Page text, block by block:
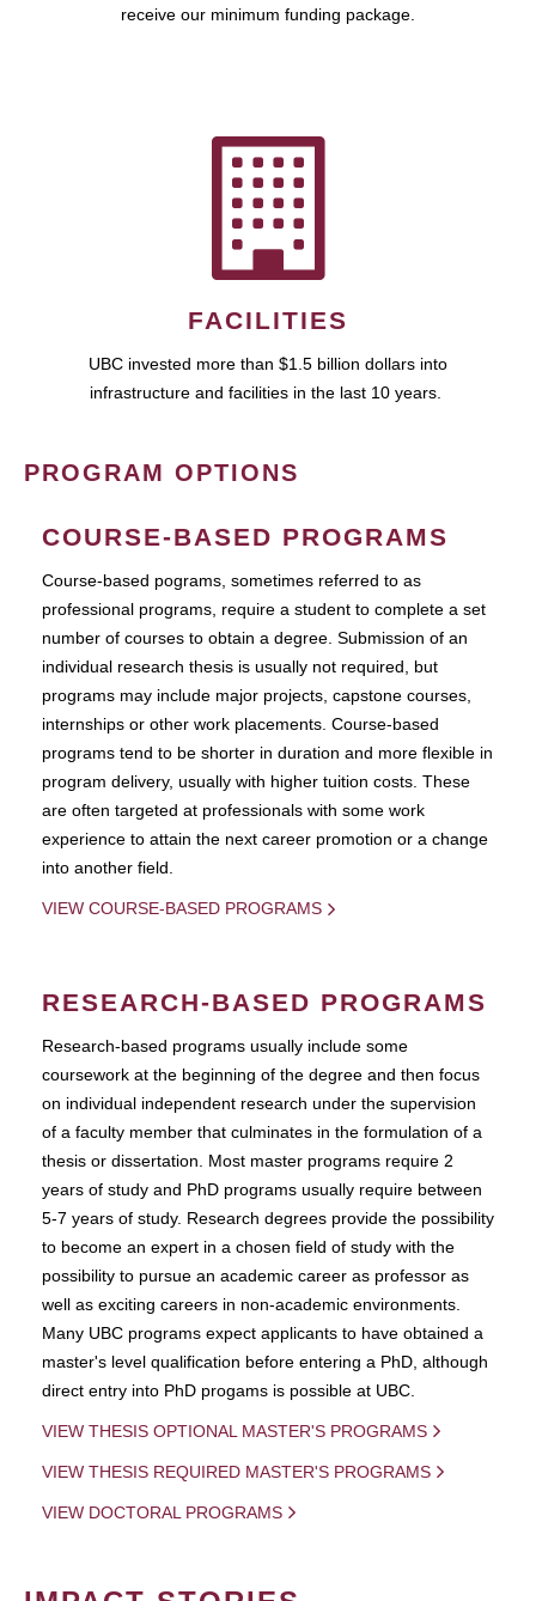
receive our minimum funding package.
FACILITIES
UBC invested more than $1.5 billion dollars into
infrastructure and facilities in the last 10 years.
PROGRAM OPTIONS
COURSE-BASED PROGRAMS
Course-based pograms, sometimes referred to as
professional programs, require a student to complete a set
number of courses to obtain a degree. Submission of an
individual research thesis is usually not required, but
programs may include major projects, capstone courses,
internships or other work placements. Course-based
programs tend to be shorter in duration and more flexible in
program delivery, usually with higher tuition costs. These
are often targeted at professionals with some work
experience to attain the next career promotion or a change
into another field.
VIEW COURSE-BASED PROGRAMS
RESEARCH-BASED PROGRAMS
Research-based programs usually include some
coursework at the beginning of the degree and then focus
on individual independent research under the supervision
of a faculty member that culminates in the formulation of a
thesis or dissertation. Most master programs require 2
years of study and PhD programs usually require between
5-7 years of study. Research degrees provide the possibility
to become an expert in a chosen field of study with the
possibility to pursue an academic career as professor as
well as exciting careers in non-academic environments.
Many UBC programs expect applicants to have obtained a
master's level qualification before entering a PhD, although
direct entry into PhD progams is possible at UBC.
VIEW THESIS OPTIONAL MASTER'S PROGRAMS
VIEW THESIS REQUIRED MASTER'S PROGRAMS
VIEW DOCTORAL PROGRAMS